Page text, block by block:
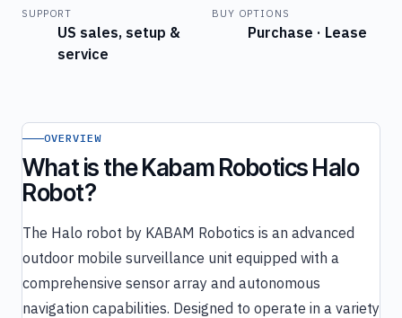
SUPPORT
US sales, setup &
service
BUY OPTIONS
Purchase · Lease
OVERVIEW
What is the Kabam Robotics Halo
Robot?
The Halo robot by KABAM Robotics is an advanced
outdoor mobile surveillance unit equipped with a
comprehensive sensor array and autonomous
navigation capabilities. Designed to operate in a variety